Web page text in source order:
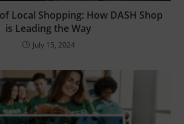
Local Shopping: How DASH Shop
is Leading the Way
July 15, 2024
Shop?
free, create coupons, and
customers.
local - with delivery
Sign up Now